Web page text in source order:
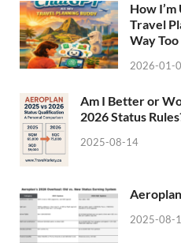
How
Travel
Way
2026-01-
Am I Better or
2026 Status
2025-08-14
2025-08-